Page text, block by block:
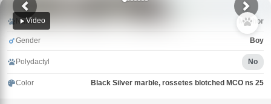
Video
Name Mazhor
Gender Boy
Polydactyl No
Color Black Silver marble, rossetes blotched MCO ns 25